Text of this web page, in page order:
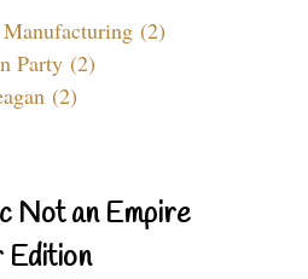
(2)
Party (2)
(2)
Not an Empire